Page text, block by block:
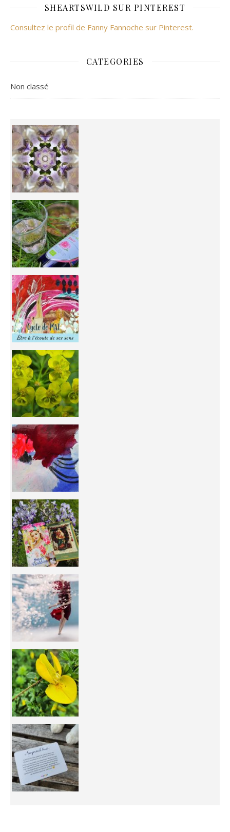
SHEARTSWILD SUR PINTEREST
Consultez le profil de Fanny Fannoche sur Pinterest.
CATEGORIES
Non classé
Inhabit your body and understand its
You're
50/50 OR 100/100 ? The day after Ascension, w